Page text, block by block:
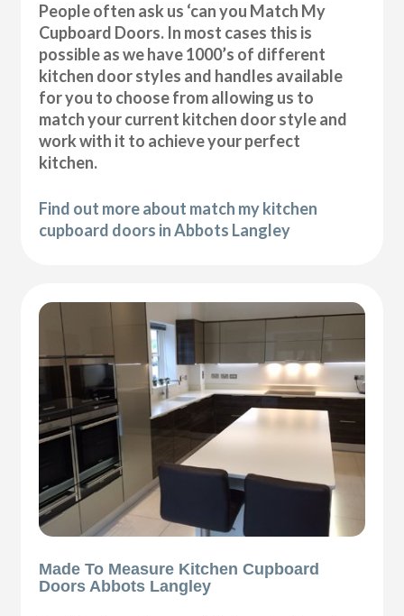
People often ask us ‘can you Match My
Cupboard Doors. In most cases this is
possible as we have 1000’s of different
kitchen door styles and handles available
for you to choose from allowing us to
match your current kitchen door style and
work with it to achieve your perfect
kitchen.
Find out more about match my kitchen
cupboard doors in Abbots Langley
Made To Measure Kitchen Cupboard
Doors Abbots Langley